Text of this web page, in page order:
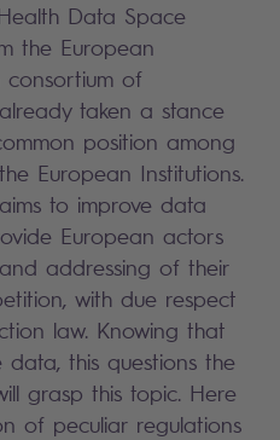
Data Space
the European
consortium of
taken a stance
position among
European Institutions.
to improve data
European actors
addressing of their
with due respect
law. Knowing that
this questions the
grasp this topic. Here
of peculiar regulations